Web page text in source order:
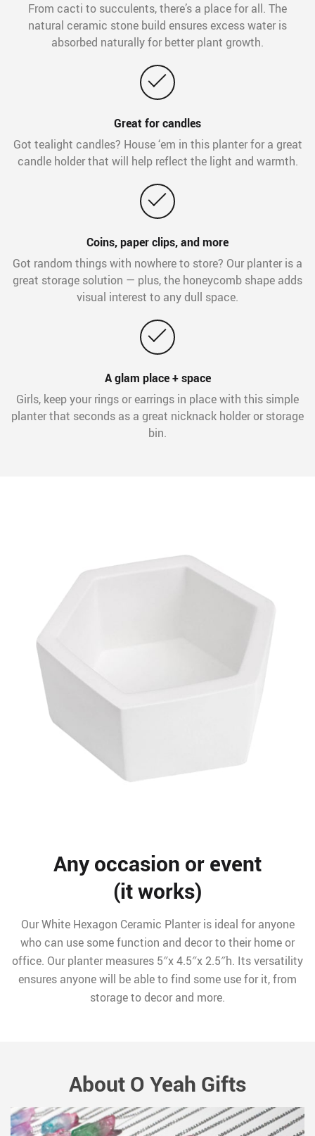
From cacti to succulents, there’s a place for all. The
natural ceramic stone build ensures excess water is
absorbed naturally for better plant growth.
Great for candles
Got tealight candles? House ‘em in this planter for a great
candle holder that will help reflect the light and warmth.
Coins, paper clips, and more
Got random things with nowhere to store? Our planter is a
great storage solution — plus, the honeycomb shape adds
visual interest to any dull space.
A glam place + space
Girls, keep your rings or earrings in place with this simple
planter that seconds as a great nicknack holder or storage
bin.
Any occasion or event
(it works)
Our White Hexagon Ceramic Planter is ideal for anyone
who can use some function and decor to their home or
office. Our planter measures 5″x 4.5″x 2.5″h. Its versatility
ensures anyone will be able to find some use for it, from
storage to decor and more.
About O Yeah Gifts